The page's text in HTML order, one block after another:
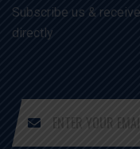
Subscribe us &
directly